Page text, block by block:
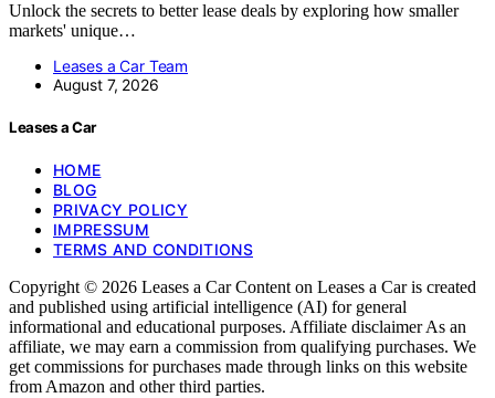
Unlock the secrets to better lease deals by exploring how smaller
markets' unique…
Leases a Car Team
August 7, 2026
Leases a Car
HOME
BLOG
PRIVACY POLICY
IMPRESSUM
TERMS AND CONDITIONS
Copyright © 2026 Leases a Car Content on Leases a Car is created
and published using artificial intelligence (AI) for general
informational and educational purposes. Affiliate disclaimer As an
affiliate, we may earn a commission from qualifying purchases. We
get commissions for purchases made through links on this website
from Amazon and other third parties.